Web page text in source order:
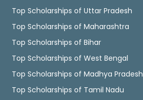
Top Scholarships of Uttar Pradesh
Top Scholarships of Maharashtra
Top Scholarships of Bihar
Top Scholarships of West Bengal
Top Scholarships of Madhya Pradesh
Top Scholarships of Tamil Nadu